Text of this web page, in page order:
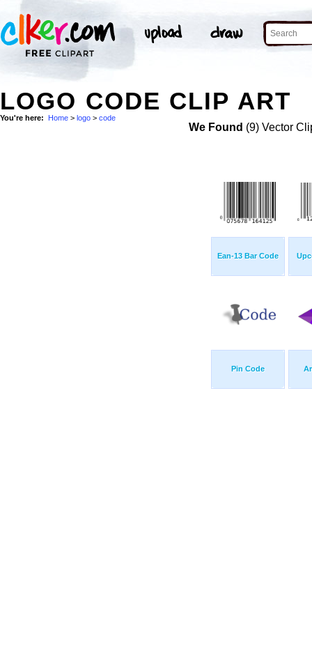
LOGO CODE CLIP ART
You're here: Home > logo > code
We Found (9) Vector
Ean-13 Bar Code
Pin Code